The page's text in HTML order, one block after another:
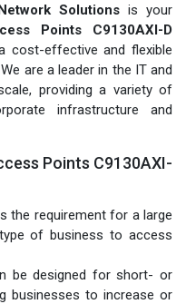
Solutionsis your
Points C9130AXI-D
cost-effective and flexible
are a leader in the IT and
providing a variety of
infrastructure and
Points C9130AXI-
the requirement for a large
of business to access
be designed for short- or
businesses to increase or